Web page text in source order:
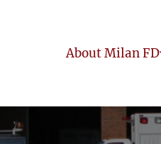
About Milan FD